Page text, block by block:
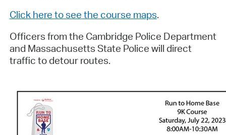
Click here to see the course maps.
Officers from the Cambridge Police Department
and Massachusetts State Police will direct
traffic to detour routes.